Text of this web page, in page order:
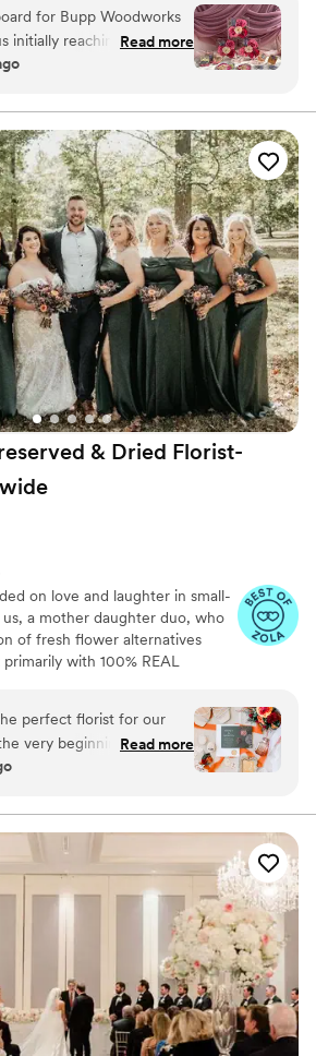
USA. All couples welcome. Let us turn
a cherished piece of art. Limited
today!
for Bupp Woodworks
initially reaching out to
our flower preservation
They clearly
timelines, and
appreciated as we
items. Everything turned
can't wait to share these
Thank you for preserving
beautiful way!”
Read more
& Dried Florist-
on love and laughter in small-
a mother daughter duo, who
of fresh flower alternatives
with 100% REAL
perfect florist for our
very beginning, their
and responsive, which
created were
high quality, perfectly
had for our special day.
the exceptional service
Bloom provided, and
them to any couple
professional florist.
Read more